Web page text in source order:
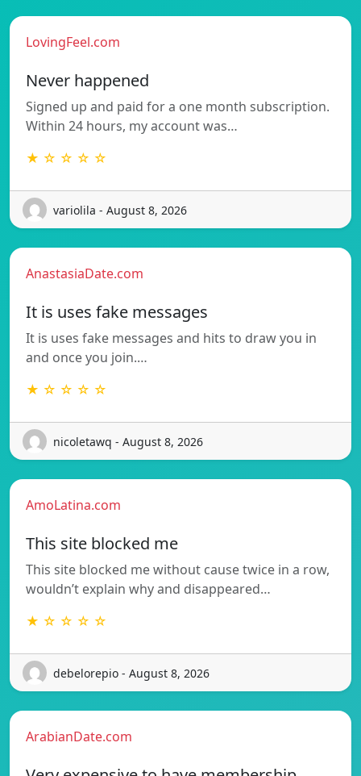
LovingFeel.com
Never happened
Signed up and paid for a one month subscription.
Within 24 hours, my account was…
★ ☆ ☆ ☆ ☆
variolila - August 8, 2026
AnastasiaDate.com
It is uses fake messages
It is uses fake messages and hits to draw you in
and once you join.…
★ ☆ ☆ ☆ ☆
nicoletawq - August 8, 2026
AmoLatina.com
This site blocked me
This site blocked me without cause twice in a row,
wouldn’t explain why and disappeared…
★ ☆ ☆ ☆ ☆
debelorepio - August 8, 2026
ArabianDate.com